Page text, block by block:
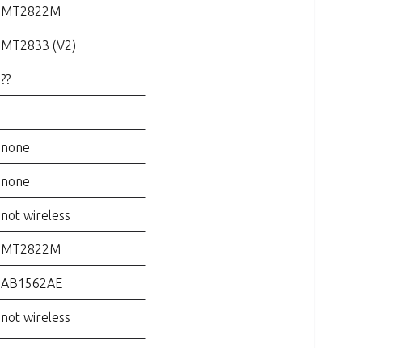
MT2822M
MT2833 (V2)
??
none
none
not wireless
MT2822M
AB1562AE
not wireless